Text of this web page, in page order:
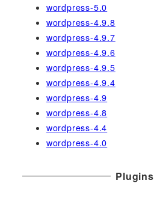
wordpress-5.0
wordpress-4.9.8
wordpress-4.9.7
wordpress-4.9.6
wordpress-4.9.5
wordpress-4.9.4
wordpress-4.9
wordpress-4.8
wordpress-4.4
wordpress-4.0
Plugins